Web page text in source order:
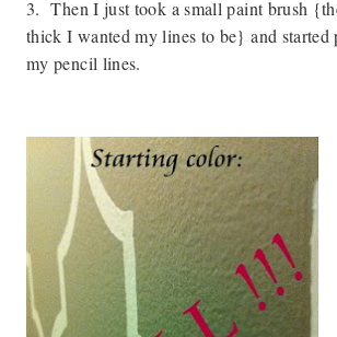
3. Then I just took a small paint brush
thick I wanted my lines to be} and started
my pencil lines.